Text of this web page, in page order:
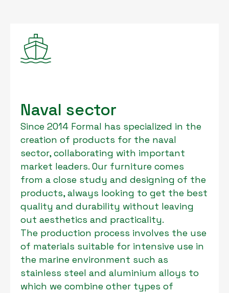
Naval sector
Since 2014 Formal has specialized in the
creation of products for the naval
sector, collaborating with important
market leaders. Our furniture comes
from a close study and designing of the
products, always looking to get the best
quality and durability without leaving
out aesthetics and practicality.
The production process involves the use
of materials suitable for intensive use in
the marine environment such as
stainless steel and aluminium alloys to
which we combine other types of